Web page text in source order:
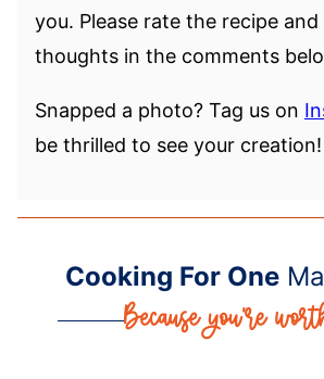
you. Please rate the recipe
thoughts in the comments
Snapped a photo? Tag us on
be thrilled to see your creation!
Cooking For One